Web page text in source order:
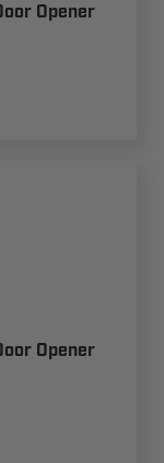
Opener
Opener